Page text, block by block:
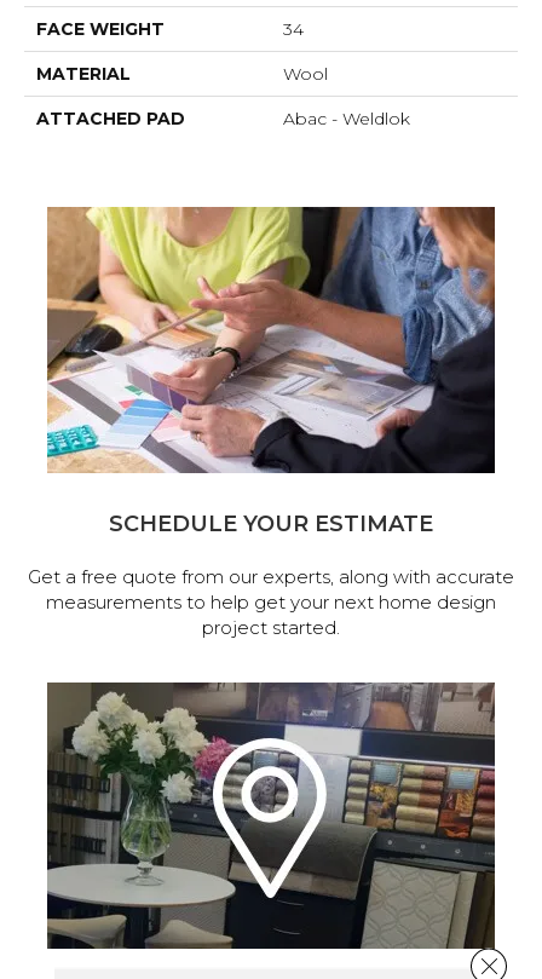
FACE WEIGHT 34
MATERIAL Wool
ATTACHED PAD Abac - Weldlok
SCHEDULE YOUR ESTIMATE
Get a free quote from our experts, along with accurate
measurements to help get your next home design
project started.
Close